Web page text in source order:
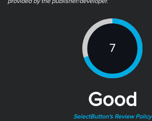
provided by the publisher/developer.
7
Good
SelectButton's Review Policy